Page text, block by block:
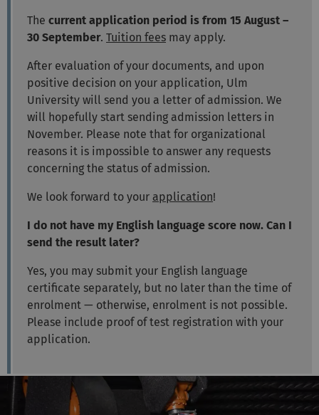
The current application period is from 15 August –
30 September. Tuition fees may apply.
After evaluation of your documents, and upon
positive decision on your application, Ulm
University will send you a letter of admission. We
will hopefully start sending admission letters in
November. Please note that for organizational
reasons it is impossible to answer any requests
concerning the status of admission.
We look forward to your application!
I do not have my English language score now. Can I
send the result later?
Yes, you may submit your English language
certificate separately, but no later than the time of
enrolment — otherwise, enrolment is not possible.
Please include proof of test registration with your
application.